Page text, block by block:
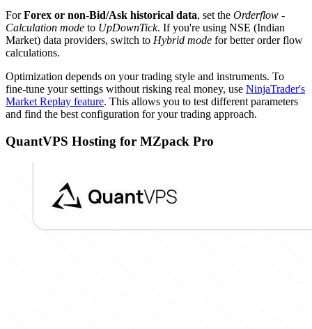
ForForex or non-Bid/Ask historical data, set the Orderflow -
Calculation mode to UpDownTick. If you're using NSE (Indian
Market) data providers, switch to Hybrid mode for better order flow
calculations.
Optimization depends on your trading style and instruments. To
fine-tune your settings without risking real money, use NinjaTrader's
Market Replay feature. This allows you to test different parameters
and find the best configuration for your trading approach.
QuantVPS Hosting for MZpack Pro